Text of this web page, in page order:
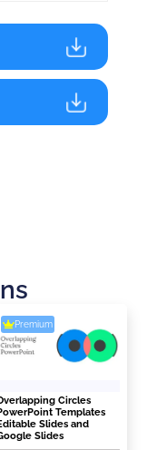
Premium
Circles
Templates
Slides and
Slides